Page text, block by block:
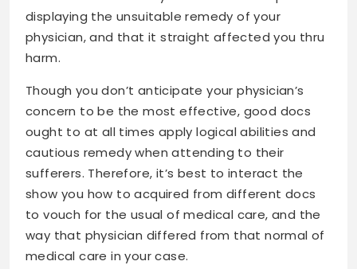
displaying the unsuitable remedy of your
physician, and that it straight affected you thru
harm.
Though you don’t anticipate your physician’s
concern to be the most effective, good docs
ought to at all times apply logical abilities and
cautious remedy when attending to their
sufferers. Therefore, it’s best to interact the
show you how to acquired from different docs
to vouch for the usual of medical care, and the
way that physician differed from that normal of
medical care in your case.